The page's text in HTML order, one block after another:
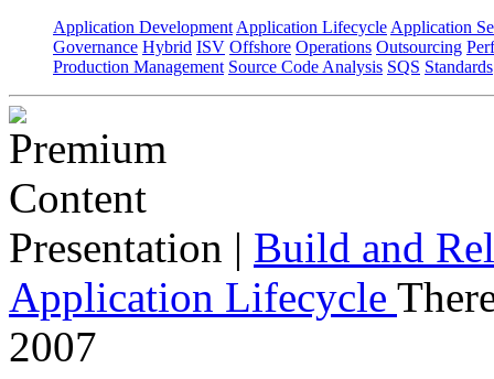
Application Development Application Lifecycle Application
Governance Hybrid ISV Offshore Operations Outsourcing
Production Management Source Code Analysis SQS Standards
Presentation | Build and
Application Lifecycle
2007